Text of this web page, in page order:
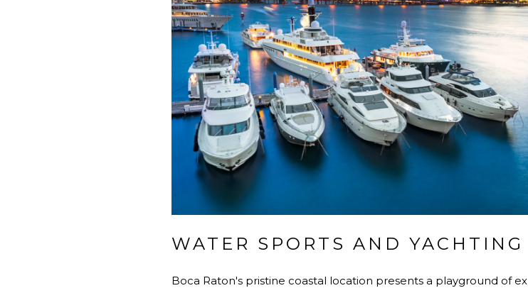
WATER SPORTS AND YACHTING
Boca Raton's pristine coastal location presents a playground of